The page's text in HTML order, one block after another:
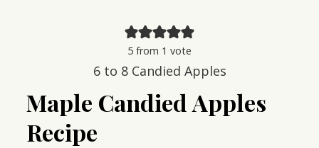
5 from 1 vote
6 to 8 Candied Apples
Maple Candied Apples
Recipe